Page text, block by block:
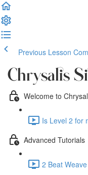
Previous Lesson
Chrysalis
Welcome to
Is Level 2 for
Advanced Tutorials
2 Beat